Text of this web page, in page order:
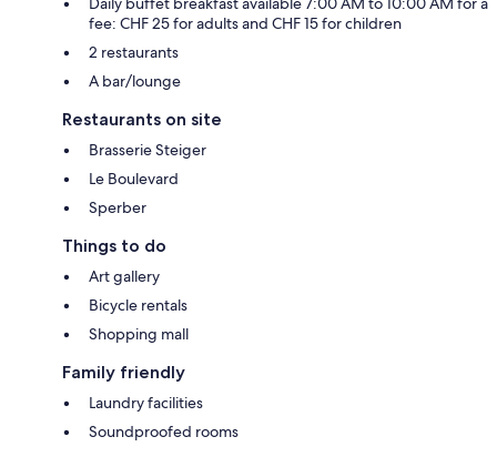
fee: CHF 25 for adults and CHF 15 for children
2 restaurants
A bar/lounge
Restaurants on site
Brasserie Steiger
Le Boulevard
Sperber
Things to do
Art gallery
Bicycle rentals
Shopping mall
Family friendly
Laundry facilities
Soundproofed rooms